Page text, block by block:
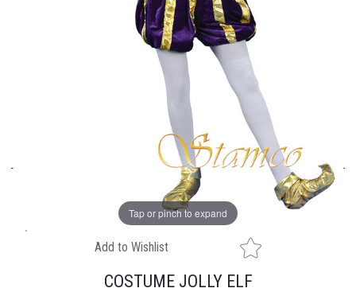
Tap or pinch to expand
Add to Wishlist
COSTUME JOLLY ELF